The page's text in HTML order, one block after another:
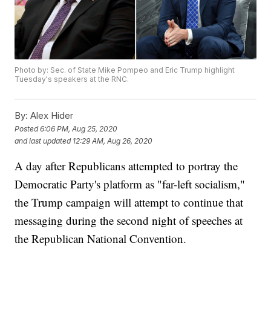
Photo by: Sec. of State Mike Pompeo and Eric Trump highlight
Tuesday's speakers at the RNC.
By: Alex Hider
Posted6:06 PM, Aug 25, 2020
and last updated 12:29 AM, Aug 26, 2020
A day after Republicans attempted to portray the
Democratic Party's platform as "far-left socialism,"
the Trump campaign will attempt to continue that
messaging during the second night of speeches at
the Republican National Convention.